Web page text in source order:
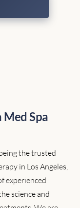
Med Spa
the trusted
in Los Angeles,
experienced
science and